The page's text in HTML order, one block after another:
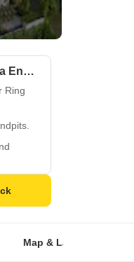
Why you should consider Mega Sri Rama Enclave?
Ring
Map & Landmarks